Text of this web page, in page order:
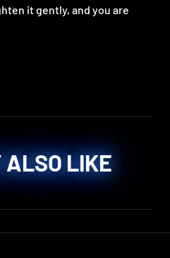
it gently, and you are
ALSO LIKE